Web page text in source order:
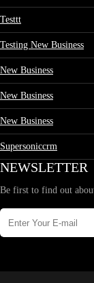
Testtt
Testing New Business
New Business
New Business
New Business
Supersoniccrm
NEWSLETTER
Be first to find out